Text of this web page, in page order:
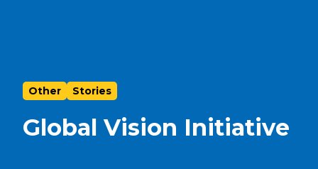
Other Stories
Global Vision Initiative